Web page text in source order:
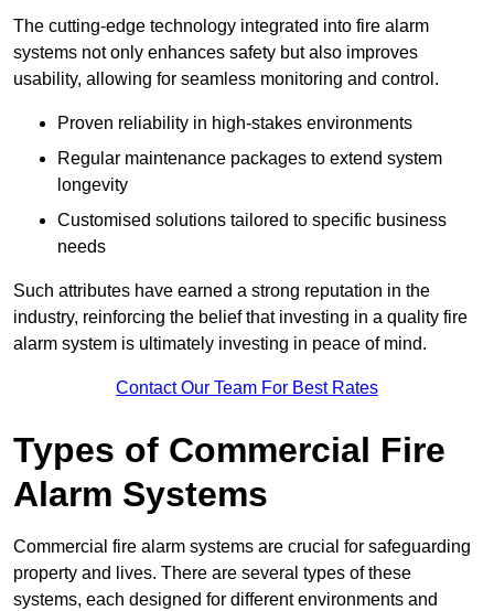
The cutting-edge technology integrated into fire alarm
systems not only enhances safety but also improves
usability, allowing for seamless monitoring and control.
Proven reliability in high-stakes environments
Regular maintenance packages to extend system
longevity
Customised solutions tailored to specific business
needs
Such attributes have earned a strong reputation in the
industry, reinforcing the belief that investing in a quality fire
alarm system is ultimately investing in peace of mind.
Contact Our Team For Best Rates
Types of Commercial Fire
Alarm Systems
Commercial fire alarm systems are crucial for safeguarding
property and lives. There are several types of these
systems, each designed for different environments and